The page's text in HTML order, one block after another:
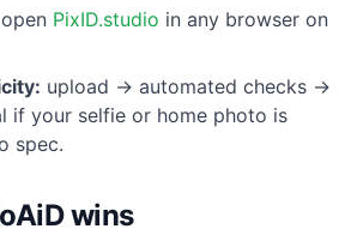
open PixID.studio in any browser on
upload → automated checks →
if your selfie or home photo is
spec.
wins